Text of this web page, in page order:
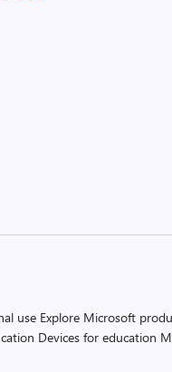
use Explore Microsoft
Devices for education